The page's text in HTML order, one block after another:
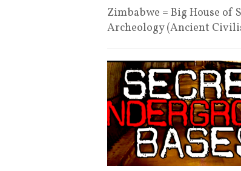
Zimbabwe = Big House of
Archeology (Ancient